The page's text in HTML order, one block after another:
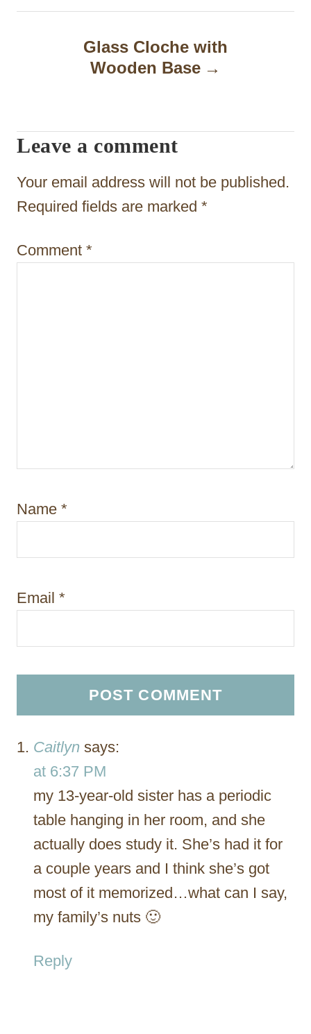
n
g
a
t
i
n
Glass Cloche with
Wooden Base
Leave a comment
Your email address will not be published.
Required fields are marked *
Comment *
Name *
Email *
Caitlyn says:
at 6:37 PM
my 13-year-old sister has a periodic
table hanging in her room, and she
actually does study it. She’s had it for
a couple years and I think she’s got
most of it memorized…what can I say,
my family’s nuts 🙂
Reply